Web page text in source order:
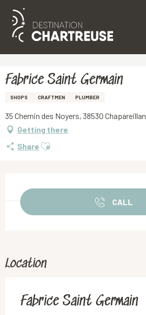
Aller
principal
Fabrice Saint Germain
SHOPS CRAFTMEN PLUMBER
35 Chemin des Noyers, 38530 Chapareillan
Getting there
Share Ajouter aux favoris
CALL
Location
Fabrice Saint Germain